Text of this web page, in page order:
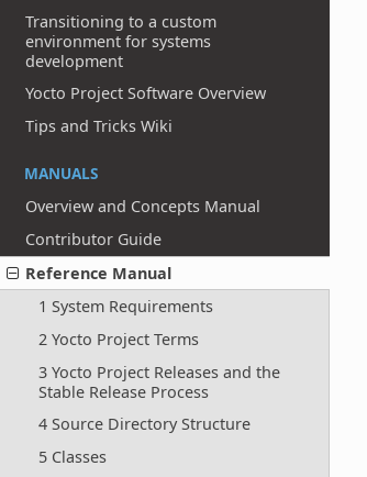
Transitioning to a custom
environment for systems
development
Yocto Project Software Overview
Tips and Tricks Wiki
MANUALS
Overview and Concepts Manual
Contributor Guide
Reference Manual
1 System Requirements
2 Yocto Project Terms
3 Yocto Project Releases and the
Stable Release Process
4 Source Directory Structure
5 Classes